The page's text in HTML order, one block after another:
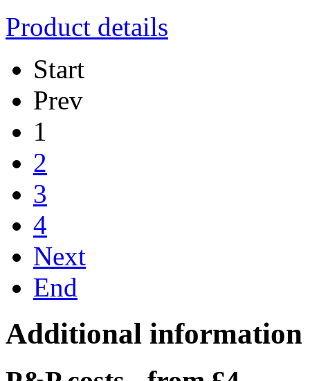
Product details
Start
Prev
1
2
3
4
Next
End
Additional information